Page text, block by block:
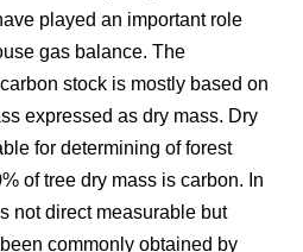
played an important role
gas balance. The
stock is mostly based on
expressed as dry mass. Dry
for determining of forest
of tree dry mass is carbon. In
not direct measurable but
commonly obtained by